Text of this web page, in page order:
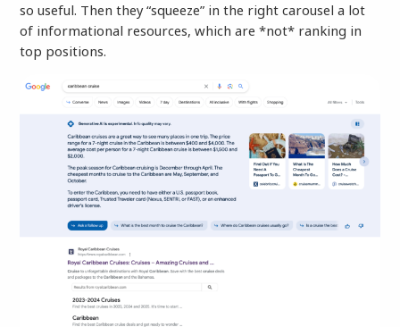
so useful. Then they “squeeze” in the right carousel a lot
of informational resources, which are *not* ranking in
top positions.